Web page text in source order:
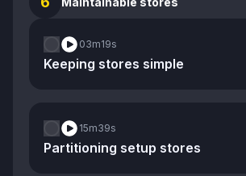
03m19s
Keeping stores simple
15m39s
Partitioning setup stores